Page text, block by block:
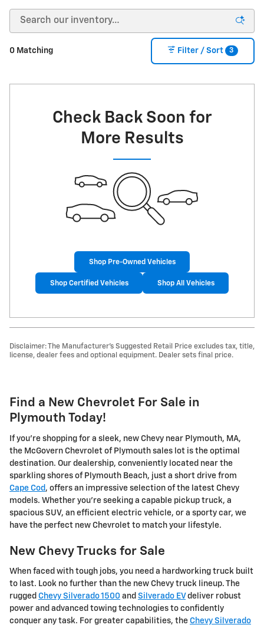
0 Matching Filter / Sort 3
Check Back Soon for
More Results
Shop Pre-Owned Vehicles
Shop Certified Vehicles Shop All Vehicles
Disclaimer: The Manufacturer's Suggested Retail Price excludes tax, title,
license, dealer fees and optional equipment. Dealer sets final price.
Find a New Chevrolet For Sale in
Plymouth Today!
If you're shopping for a sleek, new Chevy near Plymouth, MA,
the McGovern Chevrolet of Plymouth sales lot is the optimal
destination. Our dealership, conveniently located near the
sparkling shores of Plymouth Beach, just a short drive from
Cape Cod , offers an impressive selection of the latest Chevy
models. Whether you're seeking a capable pickup truck, a
spacious SUV, an efficient electric vehicle, or a sporty car, we
have the perfect new Chevrolet to match your lifestyle.
New Chevy Trucks for Sale
When faced with tough jobs, you need a hardworking truck built
to last. Look no further than the new Chevy truck lineup. The
rugged Chevy Silverado 1500 and Silverado EV deliver robust
power and advanced towing technologies to confidently
conquer any task. For greater capabilities, the Chevy Silverado